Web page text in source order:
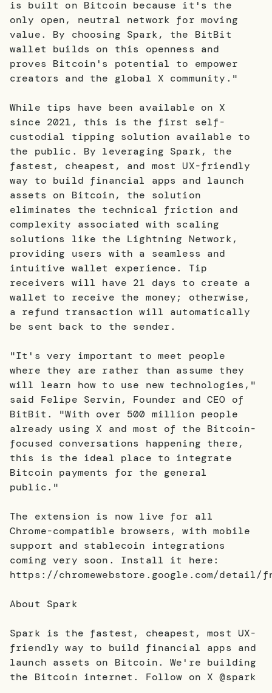
is built on Bitcoin because it's the
only open, neutral network for moving
value. By choosing Spark, the BitBit
wallet builds on this openness and
proves Bitcoin's potential to empower
creators and the global X community."
While tips have been available on X
since 2021, this is the first self-
custodial tipping solution available to
the public. By leveraging Spark, the
fastest, cheapest, and most UX-friendly
way to build financial apps and launch
assets on Bitcoin, the solution
eliminates the technical friction and
complexity associated with scaling
solutions like the Lightning Network,
providing users with a seamless and
intuitive wallet experience. Tip
receivers will have 21 days to create a
wallet to receive the money; otherwise,
a refund transaction will automatically
be sent back to the sender.
"It's very important to meet people
where they are rather than assume they
will learn how to use new technologies,"
said Felipe Servin, Founder and CEO of
BitBit. "With over 500 million people
already using X and most of the Bitcoin-
focused conversations happening there,
this is the ideal place to integrate
Bitcoin payments for the general
public."
The extension is now live for all
Chrome-compatible browsers, with mobile
support and stablecoin integrations
coming very soon. Install it here:
https://chromewebstore.google.com/detail/
About Spark
Spark is the fastest, cheapest, most UX-
friendly way to build financial apps and
launch assets on Bitcoin. We're building
the Bitcoin internet. Follow on X @spark